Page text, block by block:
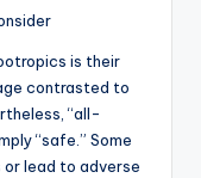
is their
contrasted to
“all-
“safe.” Some
lead to adverse